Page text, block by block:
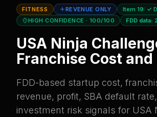
FITNESS REVENUE ONLY Item 19: ✓
HIGH CONFIDENCE · 100/100 FDD data:
USA Ninja
Franchise Cost
FDD-based startup cost,
revenue, profit, SBA default
investment risk signals for USA